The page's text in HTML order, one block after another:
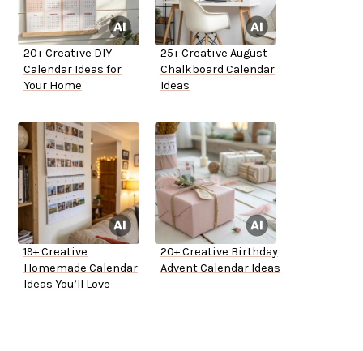
20+ Creative DIY
Calendar Ideas for
Your Home
25+ Creative August
Chalkboard Calendar
Ideas
19+ Creative
Homemade Calendar
Ideas You’ll Love
20+ Creative Birthday
Advent Calendar Ideas